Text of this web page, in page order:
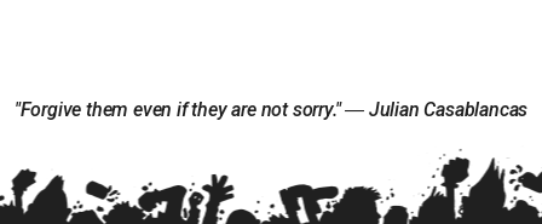
"Forgive them even if they are not sorry." ― Julian Casablancas